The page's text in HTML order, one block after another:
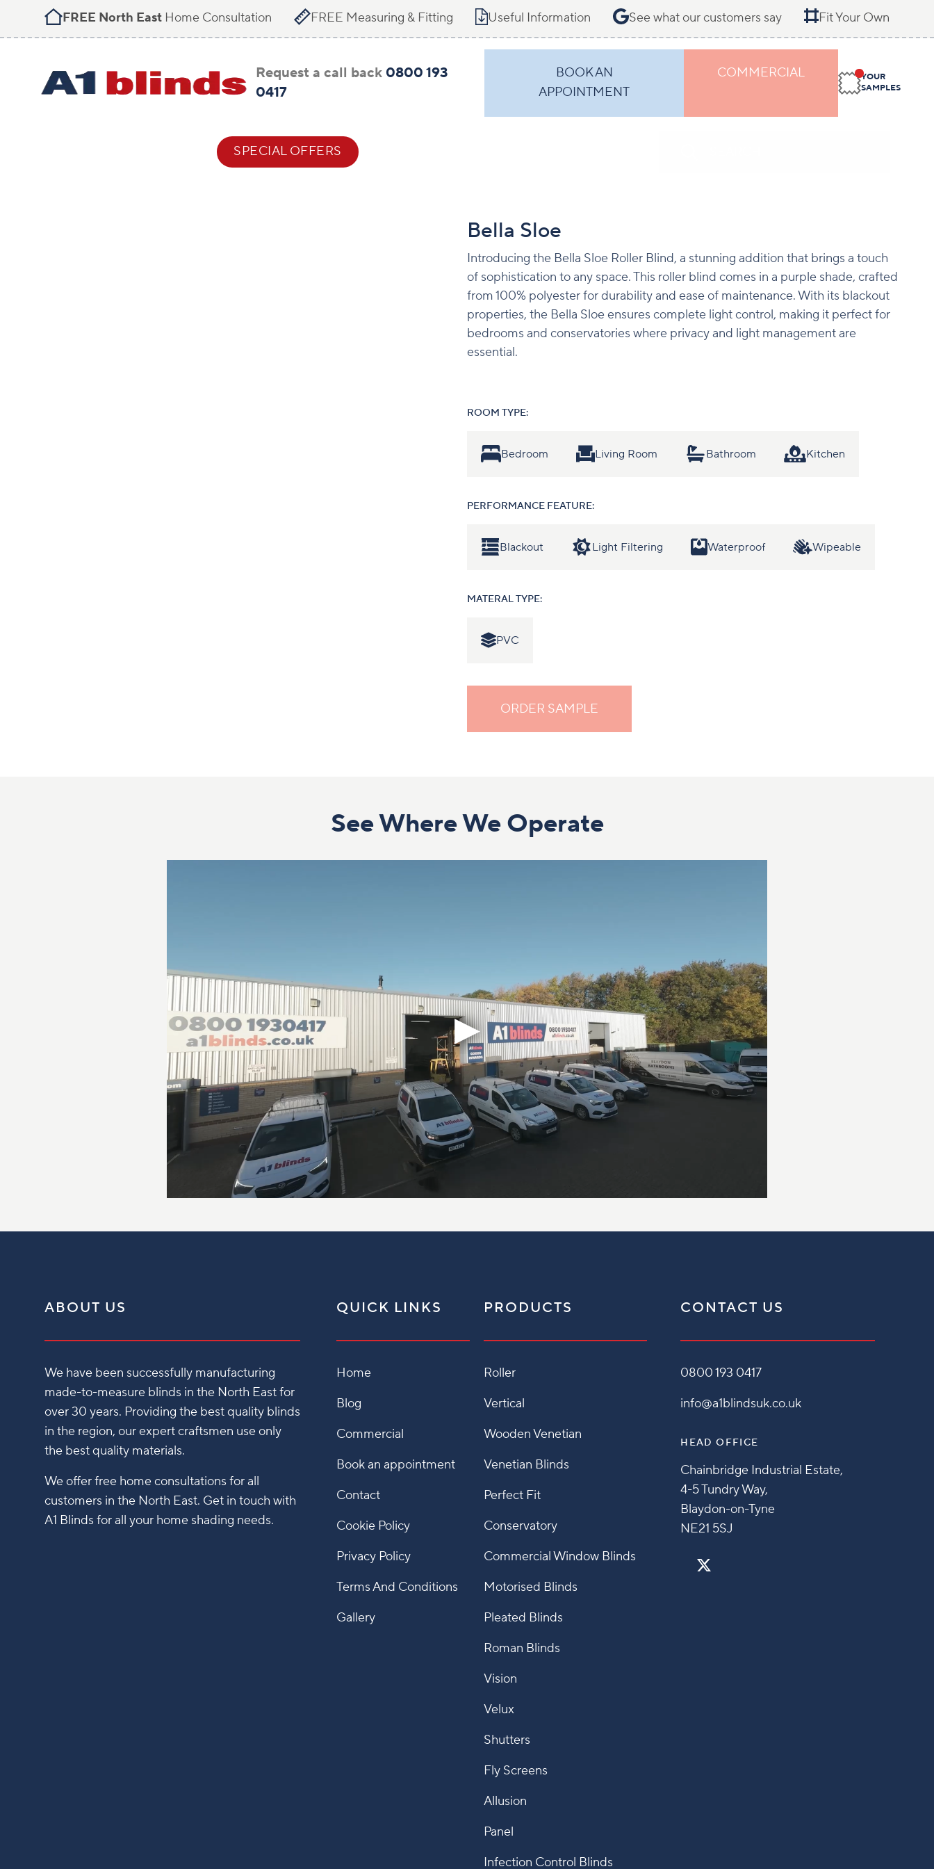
FREE North East Home Consultation FREE Measuring & Fitting Useful Information See what our customers say Fit Your Own
Request a call back 0800 193
0417
BOOK AN
APPOINTMENT
COMMERCIAL
YOUR
SAMPLES
HELP & ADVICE SPECIAL OFFERS CONTACT
Bella Sloe
Introducing the Bella Sloe Roller Blind, a stunning addition that brings a touch
of sophistication to any space. This roller blind comes in a purple shade, crafted
from 100% polyester for durability and ease of maintenance. With its blackout
properties, the Bella Sloe ensures complete light control, making it perfect for
bedrooms and conservatories where privacy and light management are
essential.
ROOM TYPE:
Bedroom Living Room Bathroom Kitchen
PERFORMANCE FEATURE:
Blackout Light Filtering Waterproof Wipeable
MATERAL TYPE:
PVC
ORDER SAMPLE
See Where We Operate
ABOUT US
We have been successfully manufacturing
made-to-measure blinds in the North East for
over 30 years. Providing the best quality blinds
in the region, our expert craftsmen use only
the best quality materials.
We offer free home consultations for all
customers in the North East. Get in touch with
A1 Blinds for all your home shading needs.
QUICK LINKS
Home
Blog
Commercial
Book an appointment
Contact
Cookie Policy
Privacy Policy
Terms And Conditions
Gallery
PRODUCTS
Roller
Vertical
Wooden Venetian
Venetian Blinds
Perfect Fit
Conservatory
Commercial Window Blinds
Motorised Blinds
Pleated Blinds
Roman Blinds
Vision
Velux
Shutters
Fly Screens
Allusion
Panel
Infection Control Blinds
CONTACT US
0800 193 0417
info@a1blindsuk.co.uk
HEAD OFFICE
Chainbridge Industrial Estate,
4-5 Tundry Way,
Blaydon-on-Tyne
NE21 5SJ